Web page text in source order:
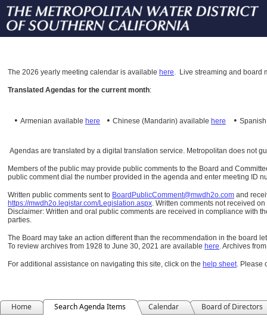
The 2026 yearly meeting calendar is available here. Live streaming and board
Translated Agendas for the current month:
• Armenian available here • Chinese (Mandarin) available here •
Agendas are translated by a digital translation service. Metropolitan does not
Members of the public may provide public comments to the Board and
public comment dial the number provided in the agenda and enter meeting ID
Written public comments sent to BoardPublicComment@mwdh2o.com and
https://mwdh2o.legistar.com/Legislation.aspx. Written comments not received
Disclaimer: Written and oral public comments are received in compliance with
parties.
The Board may take an action different than the recommendation in the board
To review archives from 1928 to June 30, 2021 are available here.Archives
For additional assistance on navigating this site, click on the help sheet. Please
Home Search Agenda Items Calendar Board of Directors